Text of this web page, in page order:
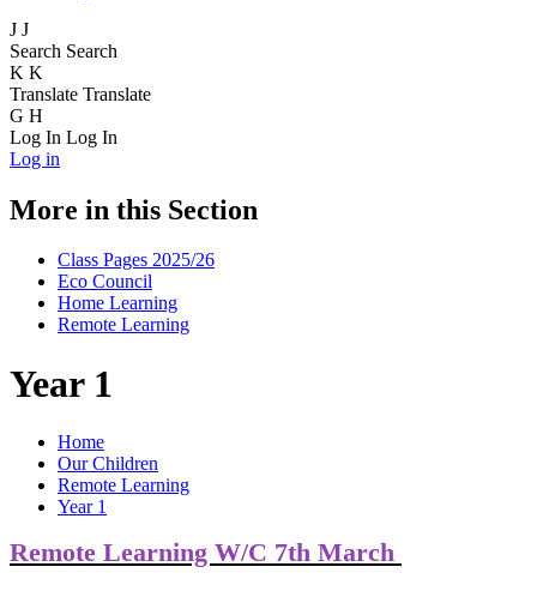
J J
Search Search
K K
Translate Translate
G H
Log In Log In
Log in
More in this Section
Class Pages 2025/26
Eco Council
Home Learning
Remote Learning
Year 1
Home
Our Children
Remote Learning
Year 1
Remote Learning W/C 7th March